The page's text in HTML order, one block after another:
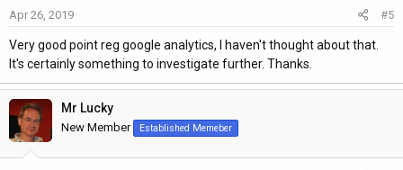
Apr 26, 2019 #5
Very good point reg google analytics, I haven't thought about that.
It's certainly something to investigate further. Thanks.
Mr Lucky
New Member Established Memeber